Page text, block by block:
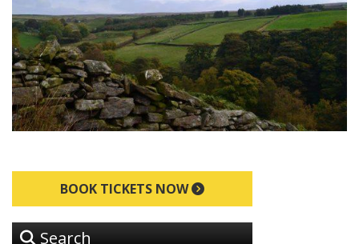
BOOK TICKETS NOW
Search